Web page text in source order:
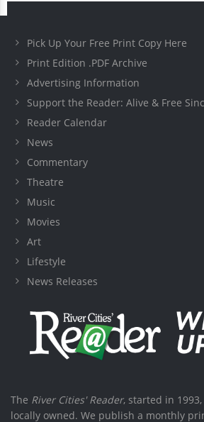
Pick Up Your Free Print Copy Here
Print Edition .PDF Archive
Advertising Information
Support the Reader: Alive & Free
Reader Calendar
News
Commentary
Theatre
Music
Movies
Art
Lifestyle
News Releases
The River Cities' Reader, started in
locally owned. We publish a monthly